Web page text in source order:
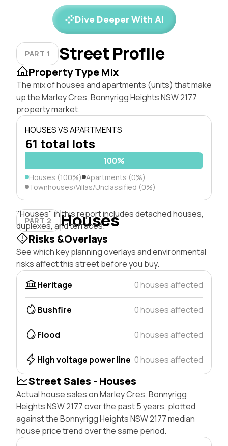
Dive Deeper With AI
PART 1 Street Profile
Property Type Mix
The mix of houses and apartments (units) that make
up the Marley Cres, Bonnyrigg Heights NSW 2177
property market.
HOUSES VS APARTMENTS
61 total lots
100%
Houses (100%) Apartments (0%)
Townhouses/Villas/Unclassified (0%)
PART 2 Houses
"Houses" in this report includes detached houses,
duplexes, and terraces.
Risks &Overlays
See which key planning overlays and environmental
risks affect this street before you buy.
Heritage
0 houses affected
Bushfire 0 houses affected
Flood 0 houses affected
High voltage power line 0 houses affected
Street Sales - Houses
Actual house sales on Marley Cres, Bonnyrigg
Heights NSW 2177 over the past 5 years, plotted
against the Bonnyrigg Heights NSW 2177 median
house price trend over the same period.